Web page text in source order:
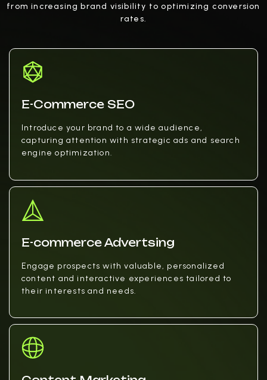
from increasing brand visibility to optimizing conversion
rates.
E-Commerce SEO
Introduce your brand to a wide audience,
capturing attention with strategic ads and search
engine optimization.
E-commerce Advertsing
Engage prospects with valuable, personalized
content and interactive experiences tailored to
their interests and needs.